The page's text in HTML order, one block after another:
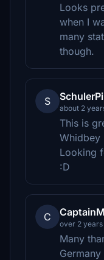
Looks
when I
many
though.
S
about 2
This is
Whidbey
Looking
:D
C
over 2 years
Many